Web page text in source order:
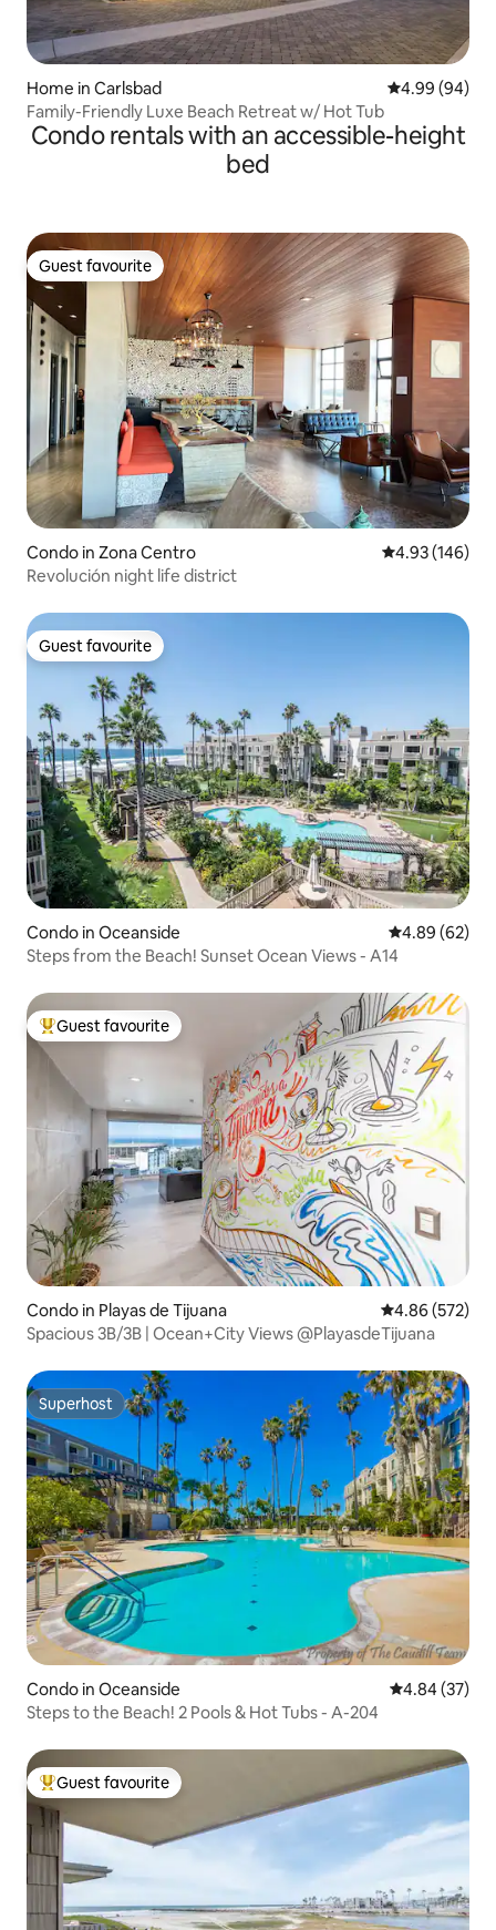
Home in Carlsbad 4.99 out of 5
4.99 (94)
Family-Friendly Luxe Beach Retreat w/ Hot Tub
Condo rentals with an accessible-height
bed
Guest favourite
Guest favourite
Condo in Zona Centro 4.93 out of 5
4.93 (146)
Revolución night life district
Guest favourite
Guest favourite
Condo in Oceanside 4.89 out of 5
4.89 (62)
Steps from the Beach! Sunset Ocean Views - A14
Top guest favourite
Guest favourite
Condo in Playas de Tijuana 4.86 out of 5
4.86 (572)
Spacious 3B/3B | Ocean+City Views @PlayasdeTijuana
Superhost
Superhost
Condo in Oceanside 4.84 out of 5
4.84 (37)
Steps to the Beach! 2 Pools & Hot Tubs - A-204
Top guest favourite
Guest favourite